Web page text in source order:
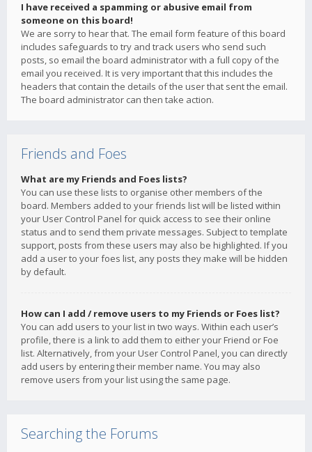
I have received a spamming or abusive email from
someone on this board!
We are sorry to hear that. The email form feature of this board
includes safeguards to try and track users who send such
posts, so email the board administrator with a full copy of the
email you received. It is very important that this includes the
headers that contain the details of the user that sent the email.
The board administrator can then take action.
Friends and Foes
What are my Friends and Foes lists?
You can use these lists to organise other members of the
board. Members added to your friends list will be listed within
your User Control Panel for quick access to see their online
status and to send them private messages. Subject to template
support, posts from these users may also be highlighted. If you
add a user to your foes list, any posts they make will be hidden
by default.
How can I add / remove users to my Friends or Foes list?
You can add users to your list in two ways. Within each user’s
profile, there is a link to add them to either your Friend or Foe
list. Alternatively, from your User Control Panel, you can directly
add users by entering their member name. You may also
remove users from your list using the same page.
Searching the Forums